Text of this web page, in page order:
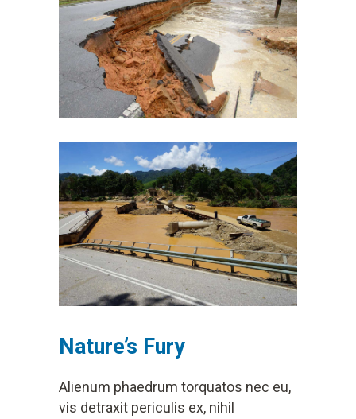
Nature’s Fury
Alienum phaedrum torquatos nec eu,
vis detraxit periculis ex, nihil